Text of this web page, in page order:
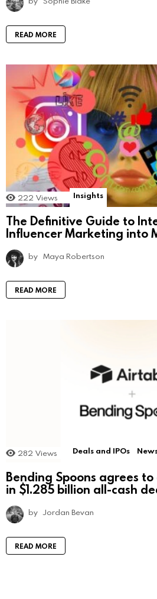
READ MORE
222 Views Insights
The Definitive Guide to
Influencer Marketing into
by Maya Robertson
READ MORE
282 Views Deals and IPOs
Bending Spoons agrees
in $1.285 billion all-cash
by Jordan Bevan
READ MORE